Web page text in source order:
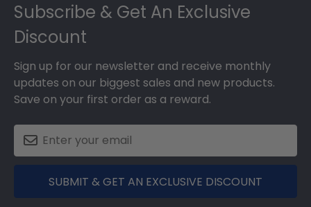
Subscribe & Get An Exclusive
Discount
Sign up for our newsletter and receive monthly
updates on our biggest sales and new products.
Save on your first order as a reward.
SUBMIT & GET AN EXCLUSIVE DISCOUNT